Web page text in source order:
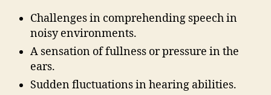
Challenges in comprehending speech in
noisy environments.
A sensation of fullness or pressure in the
ears.
Sudden fluctuations in hearing abilities.